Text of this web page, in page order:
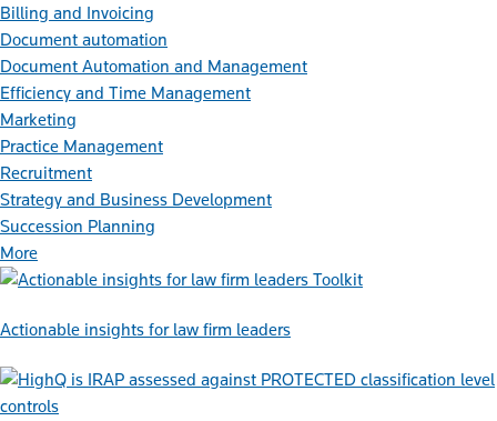
Billing and Invoicing
Document automation
Document Automation and Management
Efficiency and Time Management
Marketing
Practice Management
Recruitment
Strategy and Business Development
Succession Planning
More
Toolkit
Actionable insights for law firm leaders